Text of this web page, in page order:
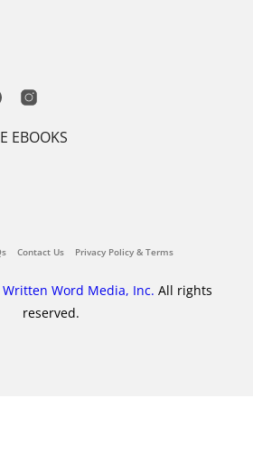
EBOOKS
Contact Us Privacy Policy & Terms
Written Word Media, Inc. All rights
reserved.